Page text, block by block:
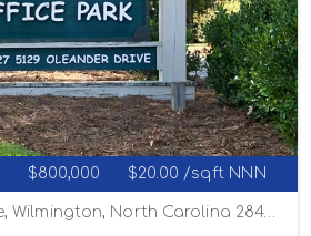
$800,000 $20.00 /sqft NNN